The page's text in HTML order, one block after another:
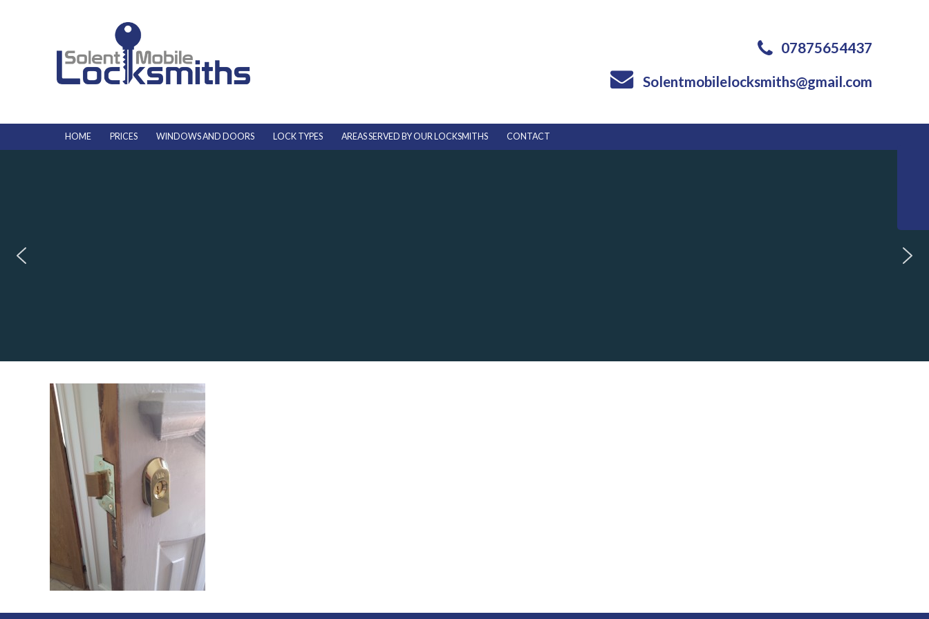
07875654437
Solentmobilelocksmiths@gmail.com
HOME PRICES WINDOWS AND DOORS LOCK TYPES AREAS SERVED BY OUR LOCKSMITHS CONTACT